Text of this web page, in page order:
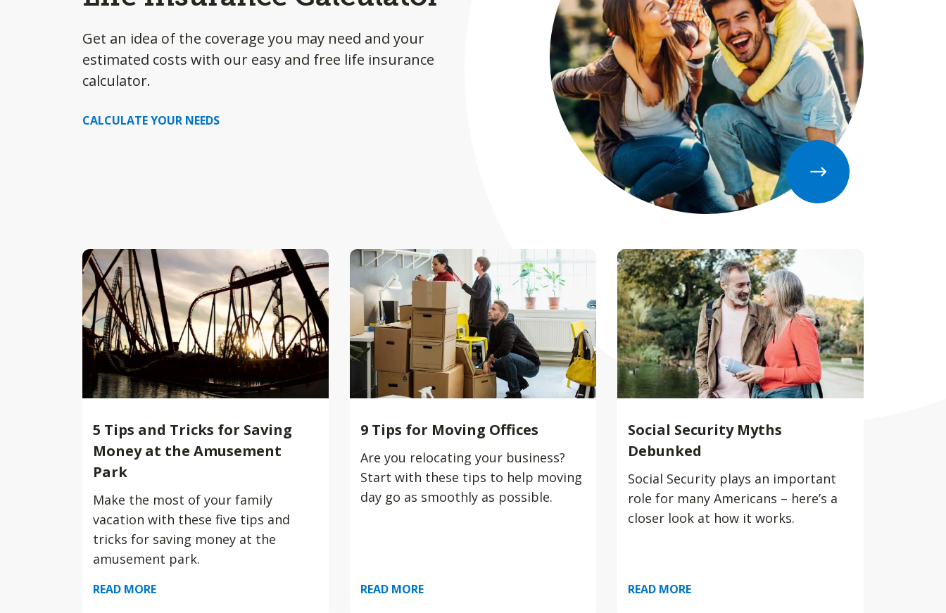
Get an idea of the coverage you may need and your
estimated costs with our easy and free life insurance
calculator.
CALCULATE YOUR NEEDS
5 Tips and Tricks for Saving
Money at the Amusement
Park
Make the most of your family
vacation with these five tips and
tricks for saving money at the
amusement park.
READ MORE
9 Tips for Moving Offices
Are you relocating your business?
Start with these tips to help moving
day go as smoothly as possible.
READ MORE
Social Security Myths
Debunked
Social Security plays an important
role for many Americans – here’s a
closer look at how it works.
READ MORE